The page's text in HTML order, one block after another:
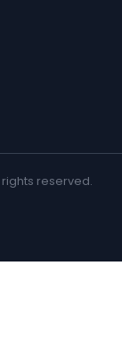
rights reserved.